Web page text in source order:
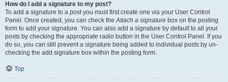
How do I add a signature to my post?
To add a signature to a post you must first create one via your User Control
Panel. Once created, you can check theAttach a signature box on the posting
form to add your signature. You can also add a signature by default to all your
posts by checking the appropriate radio button in the User Control Panel. If you
do so, you can still prevent a signature being added to individual posts by un-
checking the add signature box within the posting form.
Top